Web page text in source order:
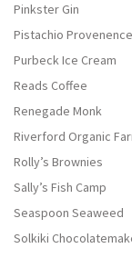
Pinkster Gin
Pistachio Provenence
Purbeck Ice Cream
Reads Coffee
Renegade Monk
Riverford Organic
Rolly’s Brownies
Sally’s Fish Camp
Seaspoon Seaweed
Solkiki